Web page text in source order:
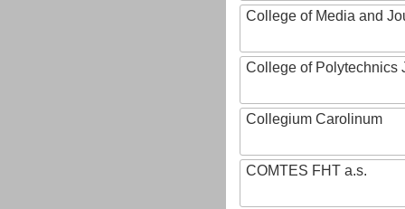
College of Media and
College of Polytechnics
Collegium Carolinum
COMTES FHT a.s.